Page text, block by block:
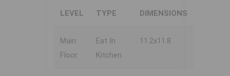
LEVEL TYPE DIMENSIONS
Main
Floor
Eat In
Kitchen
11.2x11.8